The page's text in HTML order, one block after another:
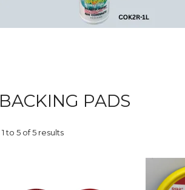
BACKING PADS
1to 5 of5 results